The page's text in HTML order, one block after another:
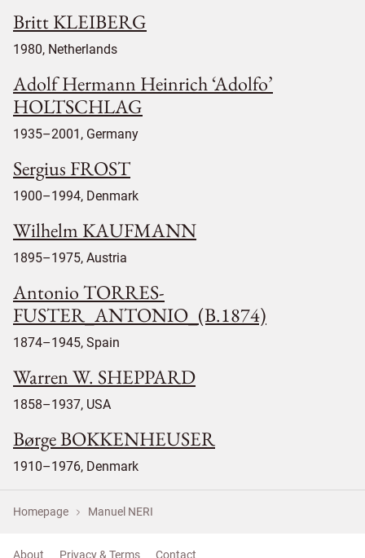
Britt KLEIBERG
1980, Netherlands
Adolf Hermann Heinrich ‘Adolfo’
HOLTSCHLAG
1935–2001, Germany
Sergius FROST
1900–1994, Denmark
Wilhelm KAUFMANN
1895–1975, Austria
Antonio TORRES-
FUSTER_ANTONIO_(B.1874)
1874–1945, Spain
Warren W. SHEPPARD
1858–1937, USA
Børge BOKKENHEUSER
1910–1976, Denmark
Homepage Manuel NERI
About Privacy & Terms Contact